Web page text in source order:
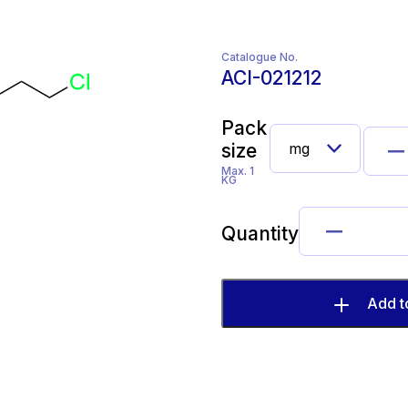
Catalogue No.
ACI-021212
Pack
size
Max. 1
KG
Quantity
Add